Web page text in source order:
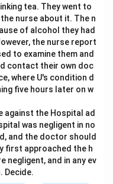
tea. They went to
nurse about it. The n
of alcohol they had
the nurse report
to examine them and
contact their own doc
where U's condition d
five hours later on w
against the Hospital ad
was negligent in no
and the doctor should
first approached the h
negligent, and in any ev
Decide.